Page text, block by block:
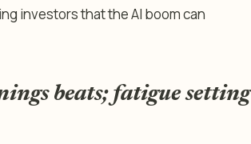
investors that the AI boom can
beats; fatigue setting